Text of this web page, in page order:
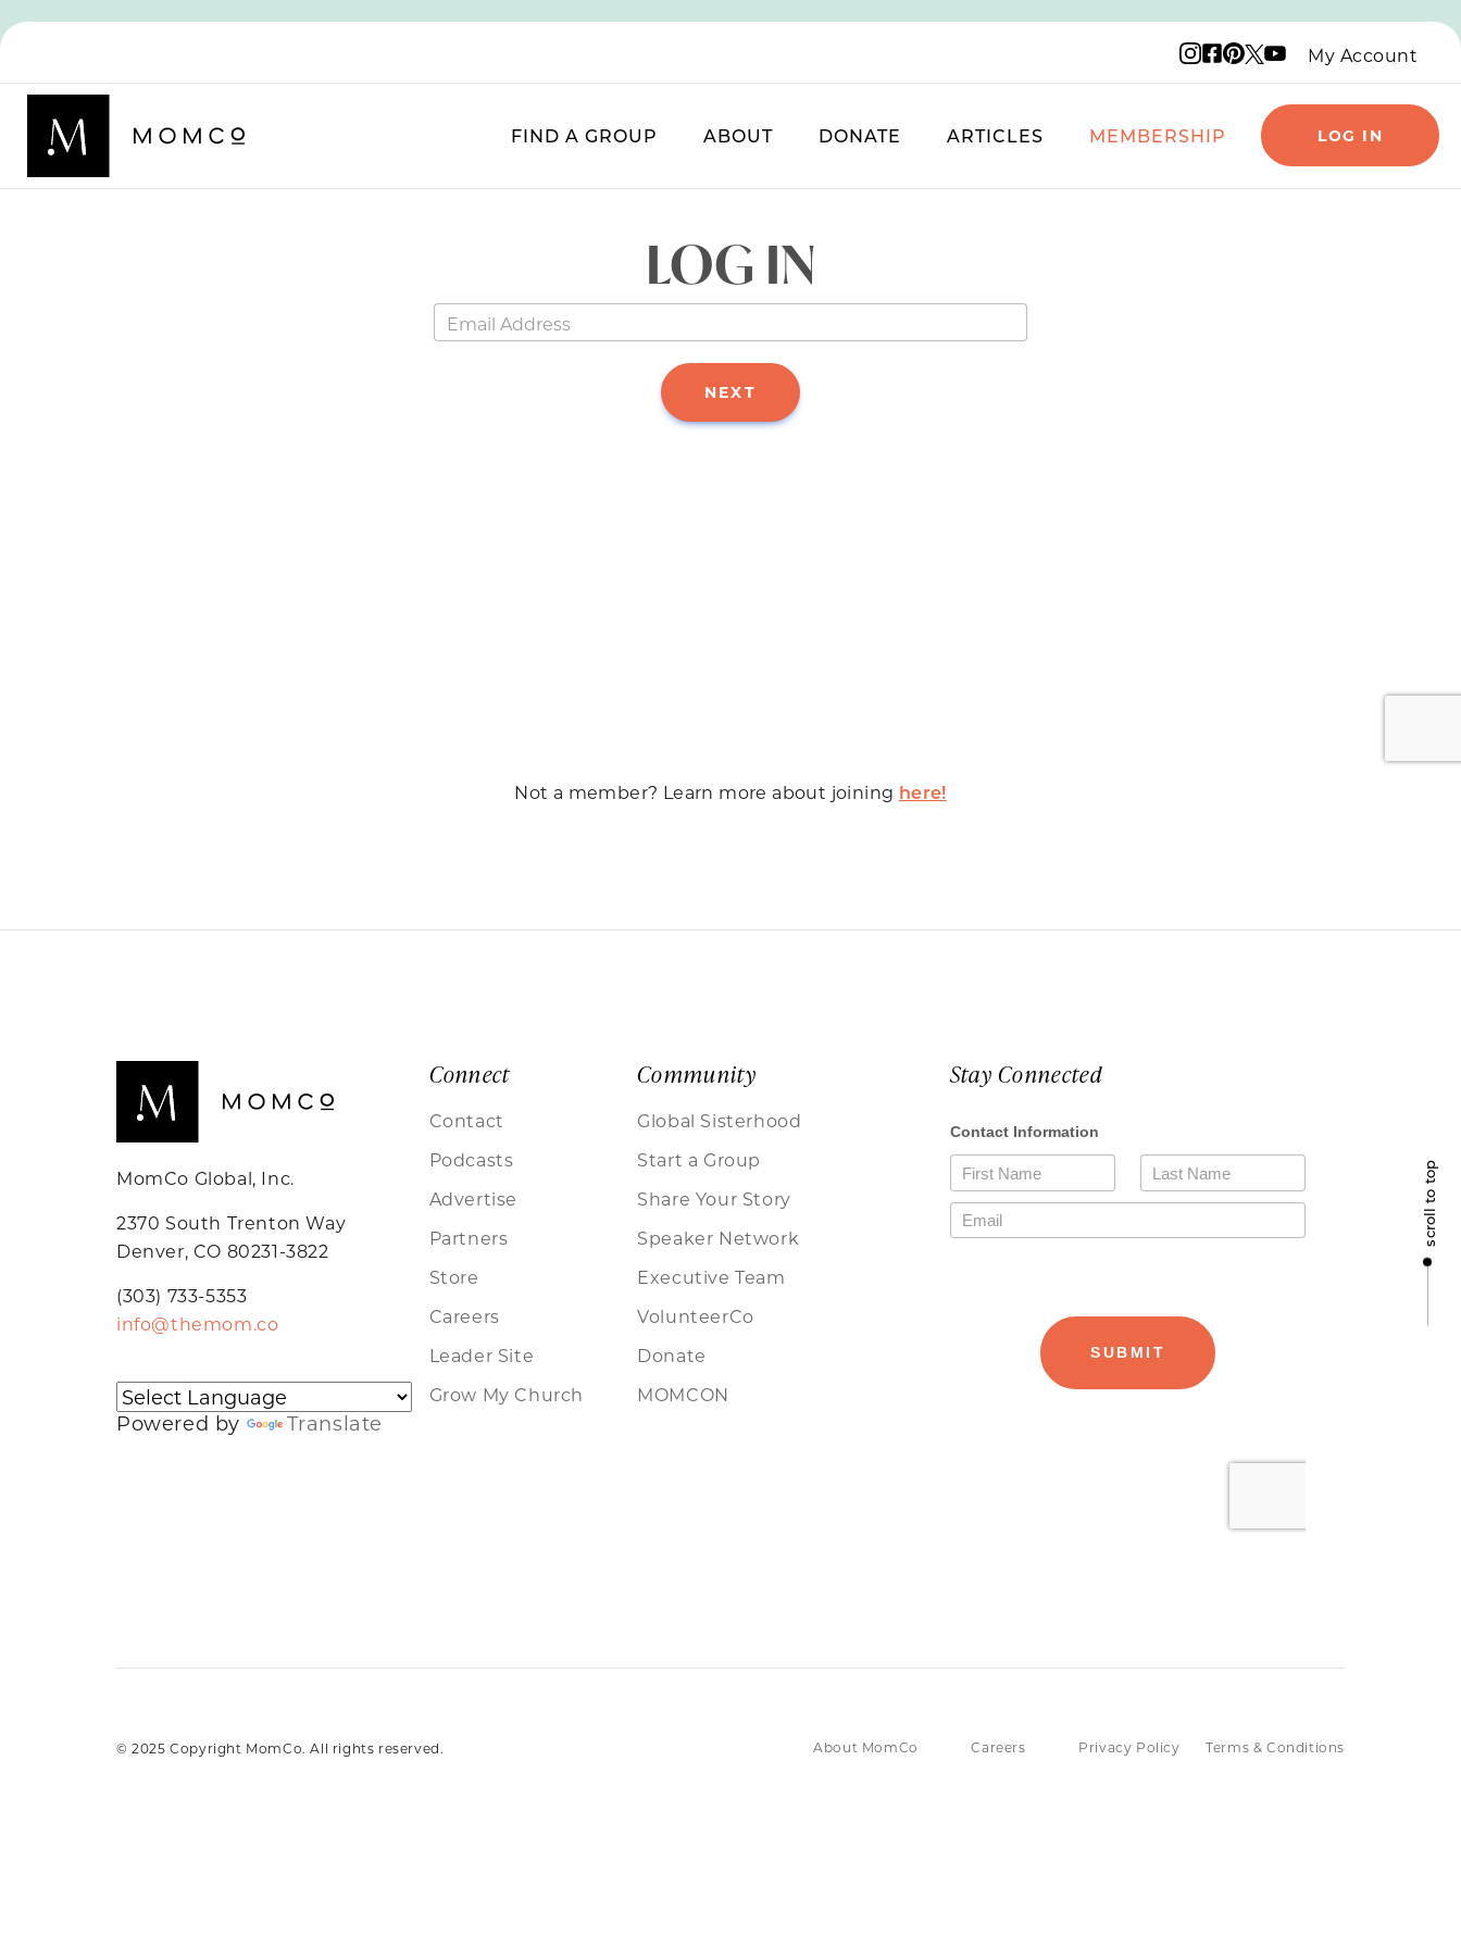
Instagram logo
Facebook logo
Pinterest logo
X logo
YouTube logo
My Account
FIND A GROUP ABOUT DONATE ARTICLES MEMBERSHIP LOG IN
scroll to top
Not a member? Learn more about joining here!
MomCo Global, Inc.
2370 South Trenton Way
Denver, CO 80231-3822
(303) 733-5353
info@themom.co
Powered by Translate
Connect
Contact
Podcasts
Advertise
Partners
Store
Careers
Leader Site
Grow My Church
Community
Global Sisterhood
Start a Group
Share Your Story
Speaker Network
Executive Team
VolunteerCo
Donate
MOMCON
Stay Connected
© 2025 Copyright MomCo. All rights reserved. About MomCo Careers Privacy Policy Terms & Conditions